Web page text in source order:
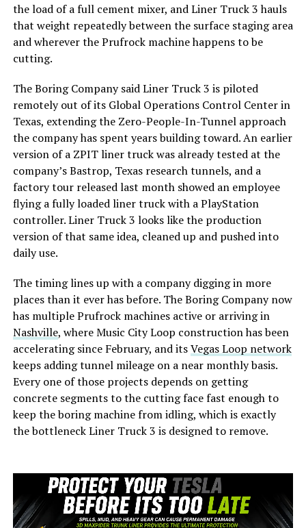
the load of a full cement mixer, and Liner Truck 3 hauls
that weight repeatedly between the surface staging area
and wherever the Prufrock machine happens to be
cutting.
The Boring Company said Liner Truck 3 is piloted
remotely out of its Global Operations Control Center in
Texas, extending the Zero-People-In-Tunnel approach
the company has spent years building toward. An earlier
version of a ZPIT liner truck was already tested at the
company’s Bastrop, Texas research tunnels, and a
factory tour released last month showed an employee
flying a fully loaded liner truck with a PlayStation
controller. Liner Truck 3 looks like the production
version of that same idea, cleaned up and pushed into
daily use.
The timing lines up with a company digging in more
places than it ever has before. The Boring Company now
has multiple Prufrock machines active or arriving in
Nashville, where Music City Loop construction has been
accelerating since February, and itsVegas Loop network
keeps adding tunnel mileage on a near monthly basis.
Every one of those projects depends on getting
concrete segments to the cutting face fast enough to
keep the boring machine from idling, which is exactly
the bottleneck Liner Truck 3 is designed to remove.